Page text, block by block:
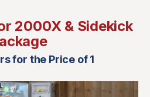
2000X & Sidekick
for the Price of 1